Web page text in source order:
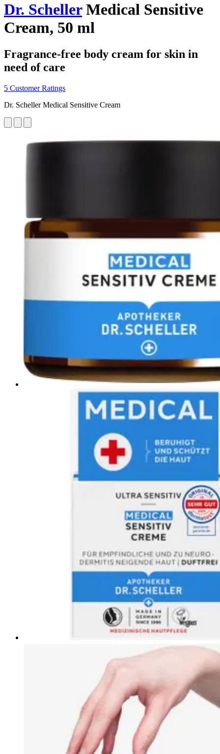
Dr. SchellerMedical Sensitive
Cream, 50 ml
Fragrance-free body cream for skin in
need of care
5 Customer Ratings
Dr. Scheller Medical Sensitive Cream